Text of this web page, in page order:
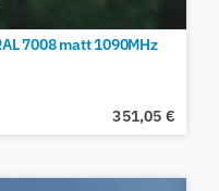
7008 matt 1090MHz
351,05 €